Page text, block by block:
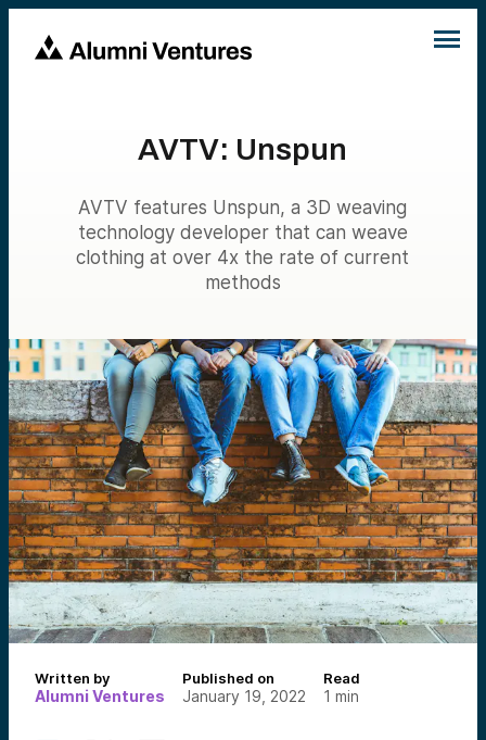
AVTV: Unspun
AVTV features Unspun, a 3D weaving
technology developer that can weave
clothing at over 4x the rate of current
methods
Written by
Alumni Ventures
Published on
January 19, 2022
Read
1 min